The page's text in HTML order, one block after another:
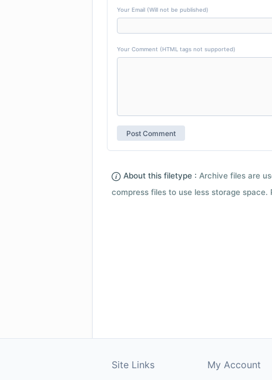
Your Email (Will not be published)
Your Comment (HTML tags not supported)
About this filetype : Archive files are
compress files to use less storage
Site Links My Account